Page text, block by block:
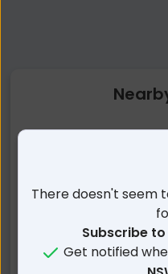
Tumbulgum NSW
Glengarrie NSW
There doesn't seem
Subscribe
Get notified